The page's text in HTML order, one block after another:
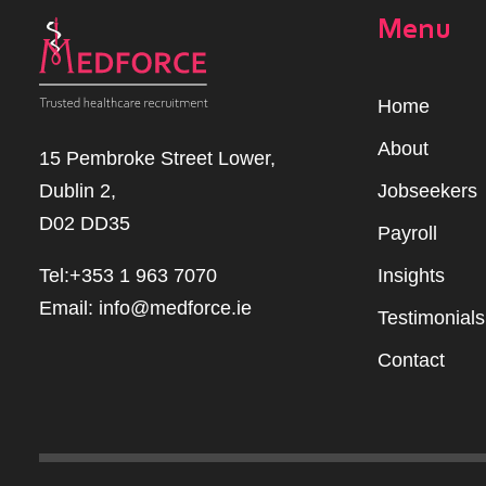
15 Pembroke Street Lower,
Dublin 2,
D02 DD35
Tel:+353 1 963 7070
Email: info@medforce.ie
Menu
Home
About
Jobseekers
Payroll
Insights
Testimonials
Contact